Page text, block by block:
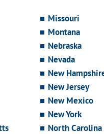
Missouri
Montana
Nebraska
Nevada
New
New Jersey
New Mexico
New York
North Carolina